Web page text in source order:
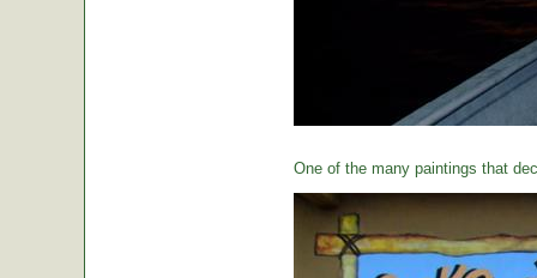
One of the many paintings that